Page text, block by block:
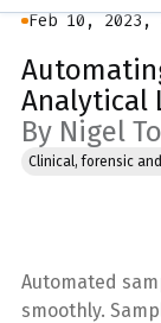
Feb 10, 2023,
Analytical
By Nigel
Clinical, forensic
Automated
smoothly.